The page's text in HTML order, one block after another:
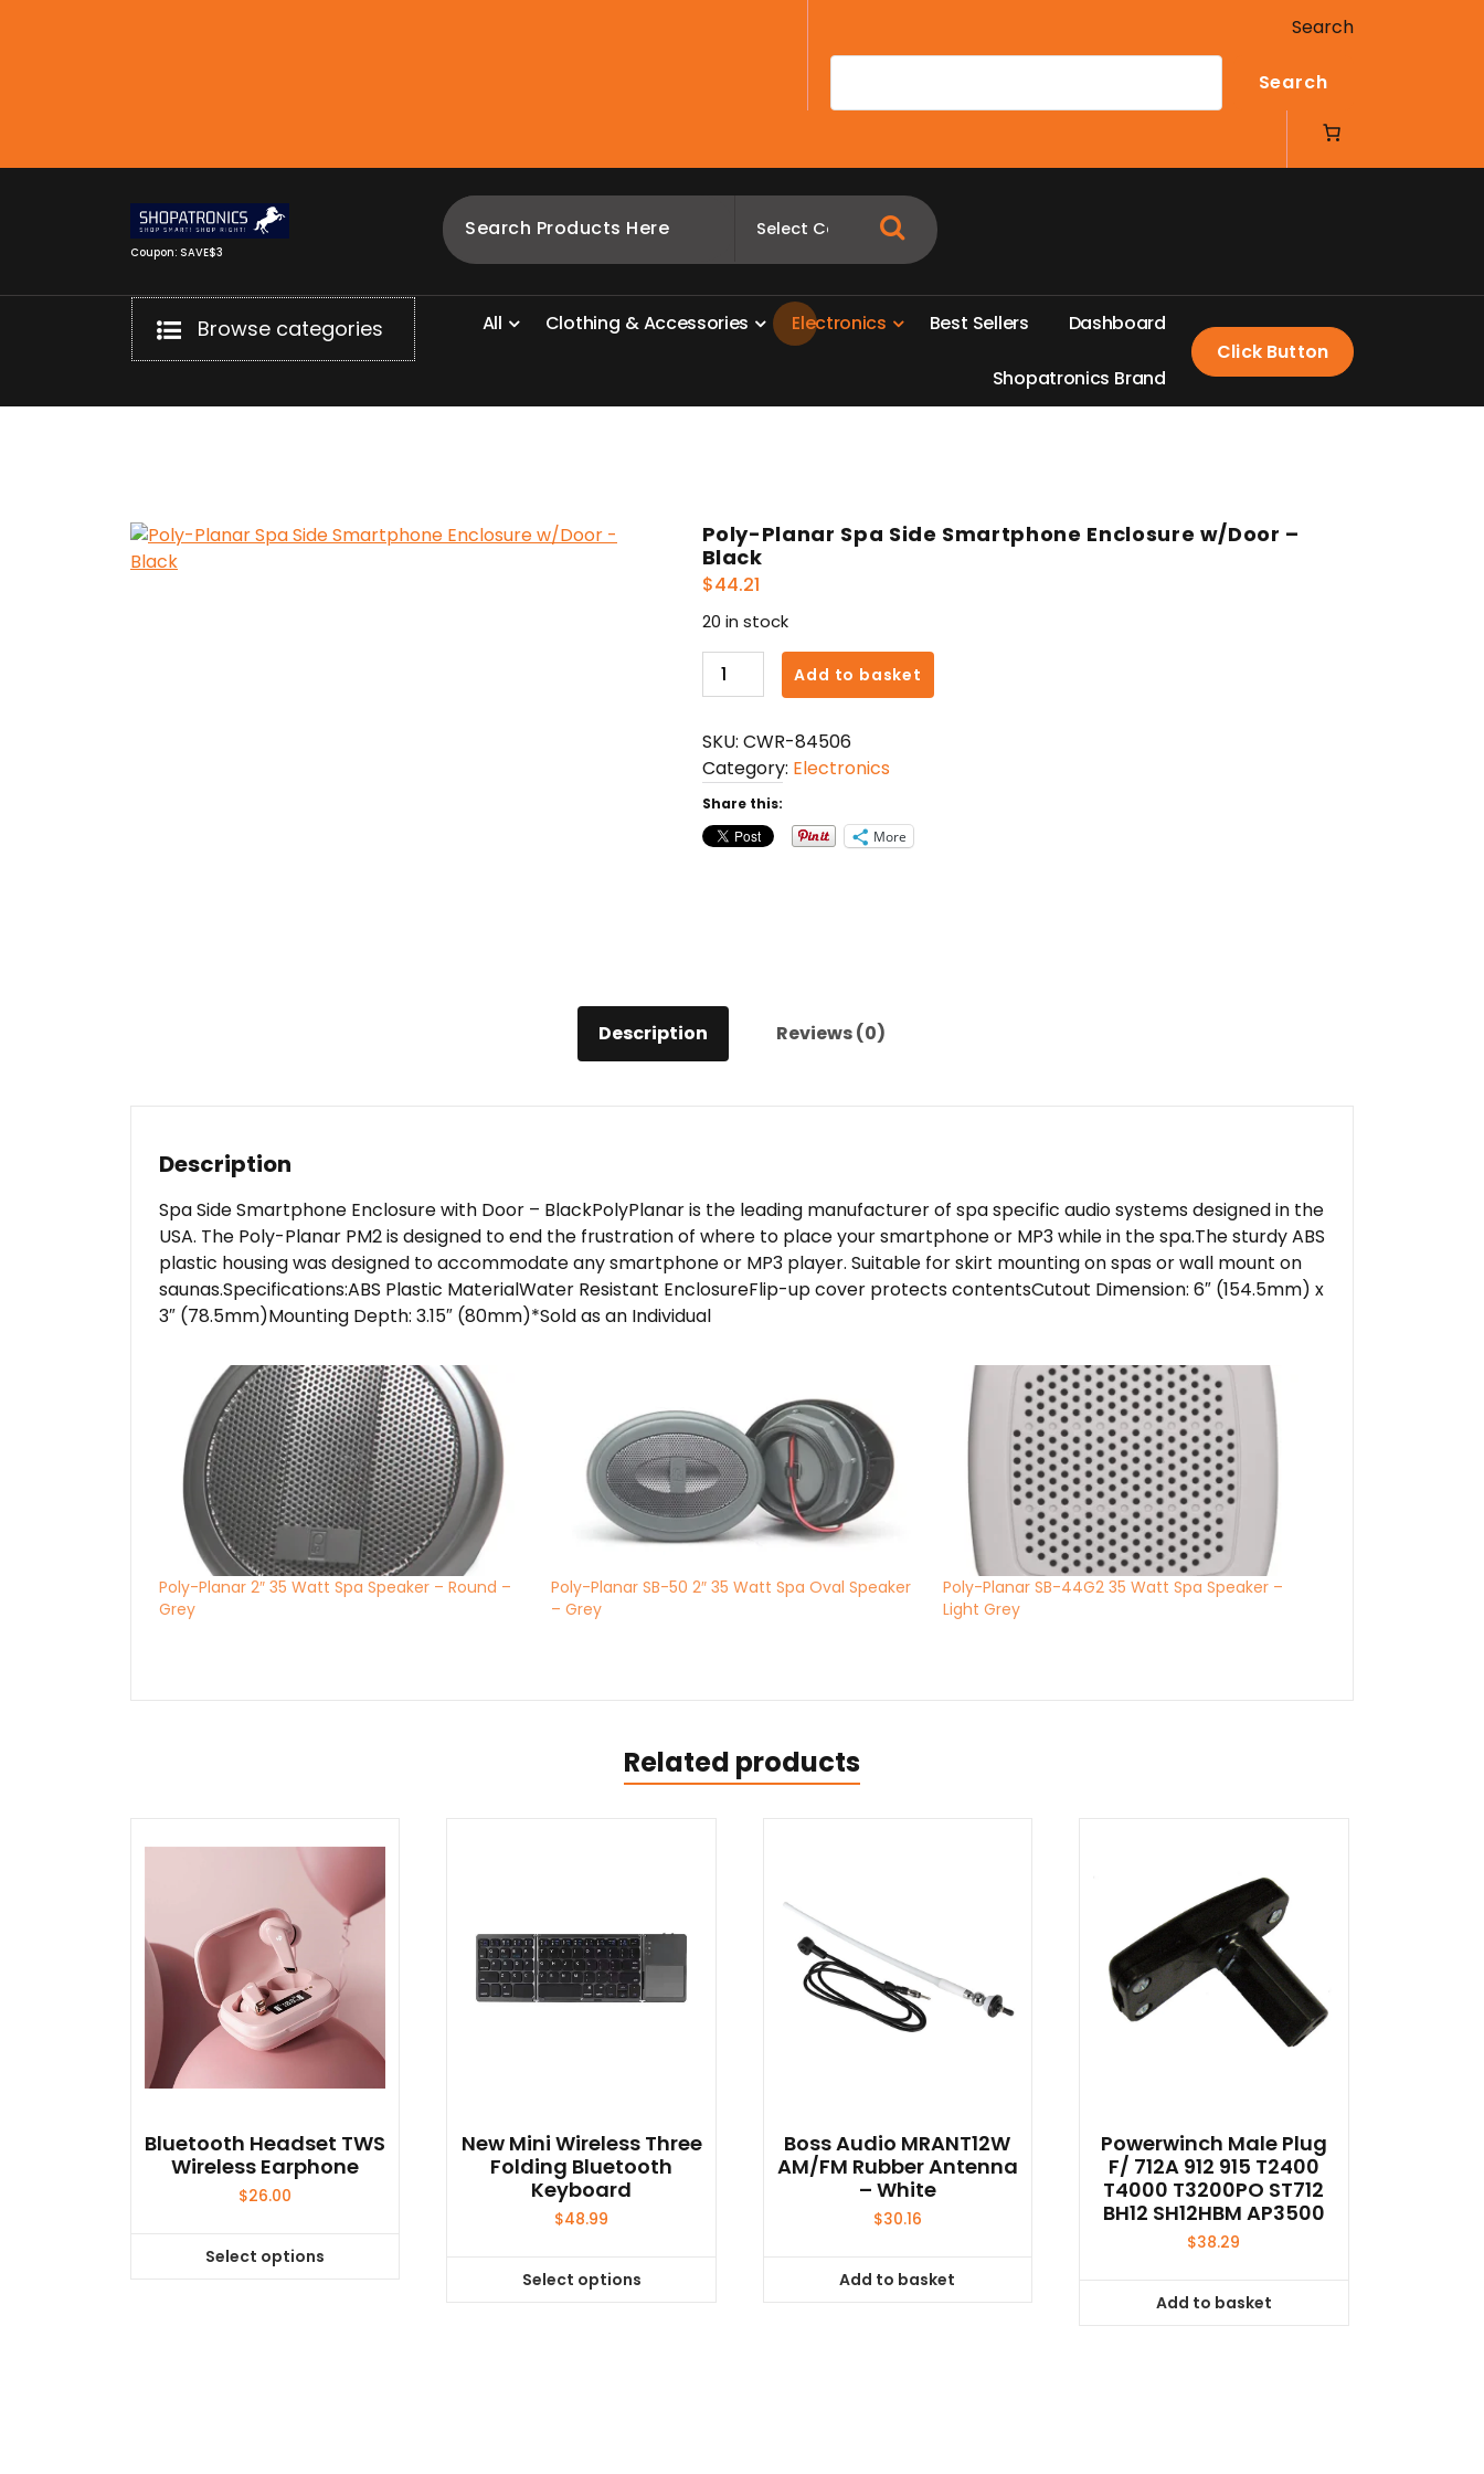
Search
Search
Coupon: SAVE$3
Browse categories All Clothing &Accessories Electronics Best Sellers Dashboard
Shopatronics Brand
Click Button
Poly-Planar Spa Side Smartphone Enclosure w/Door –
Black
$44.21
20 in stock
Poly-
Planar
Side
Smartphone
Enclosure
w/Door
-
Add to basket
SKU: CWR-84506
Category: Electronics
Share this:
More
Description Reviews (0)
Description
Spa Side Smartphone Enclosure with Door – BlackPolyPlanar is the leading manufacturer of spa specific audio systems designed in the
USA. The Poly-Planar PM2 is designed to end the frustration of where to place your smartphone or MP3 while in the spa.The sturdy ABS
plastic housing was designed to accommodate any smartphone or MP3 player. Suitable for skirt mounting on spas or wall mount on
saunas.Specifications:ABS Plastic MaterialWater Resistant EnclosureFlip-up cover protects contentsCutout Dimension: 6″ (154.5mm) x
3″ (78.5mm)Mounting Depth: 3.15″ (80mm)*Sold as an Individual
Poly-Planar 2″ 35 Watt Spa Speaker – Round –
Grey
Poly-Planar SB-50 2″ 35 Watt Spa Oval Speaker
– Grey
Poly-Planar SB-44G2 35 Watt Spa Speaker –
Light Grey
Related products
Bluetooth Headset TWS
Wireless Earphone
$26.00
Select options
This
New Mini Wireless Three
Folding Bluetooth
Keyboard
$48.99
Select options
This
Boss Audio MRANT12W
AM/FM Rubber Antenna
– White
$30.16
Add to basket
Powerwinch Male Plug
F/ 712A 912 915 T2400
T4000 T3200PO ST712
BH12 SH12HBM AP3500
$38.29
Add to basket